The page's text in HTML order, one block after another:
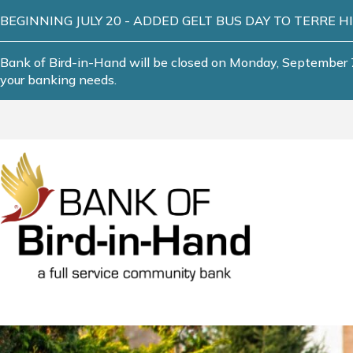
BEGINNING JULY 20 - ADDED GELT BUS DAY TO
Bank of Bird-in-Hand will be closed on Monday,
your banking needs.